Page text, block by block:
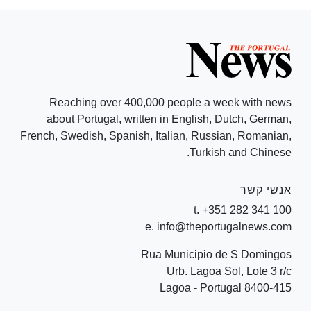
Reaching over 400,000 people a week with news
about Portugal, written in English, Dutch, German,
French, Swedish, Spanish, Italian, Russian, Romanian,
Turkish and Chinese.
אנשי קשר
t. +351 282 341 100
e. info@theportugalnews.com
Rua Municipio de S Domingos
Urb. Lagoa Sol, Lote 3 r/c
8400-415 Lagoa - Portugal